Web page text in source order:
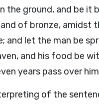
the ground, and be it
of bronze, amidst
and let the man be
and his food be
years pass over
of the